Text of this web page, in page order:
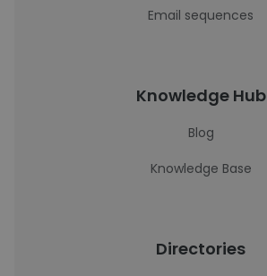
Email sequences
Knowledge Hub
Blog
Knowledge Base
Directories